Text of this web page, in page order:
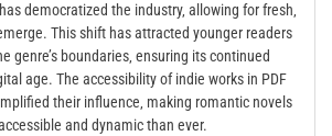
democratized the industry‚ allowing for fresh‚
This shift has attracted younger readers
genre’s boundaries‚ ensuring its continued
age. The accessibility of indie works in PDF
their influence‚ making romantic novels
and dynamic than ever.